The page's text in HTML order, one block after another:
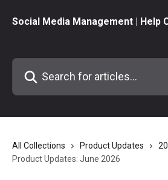
Social Media Management | Help
Search for articles...
All Collections Product Updates
Product Updates: June 2026